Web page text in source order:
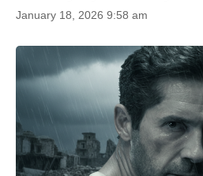
January 18, 2026 9:58 am